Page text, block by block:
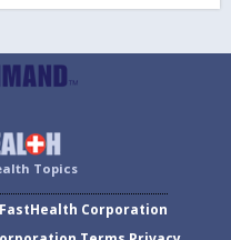
Topics
FastHealth Corporation